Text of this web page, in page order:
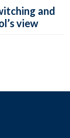
and
view